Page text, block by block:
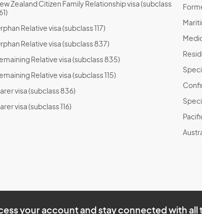
Zealand Citizen Family Relationship visa (subclass
Relative visa (subclass 117)
Relative visa (subclass 837)
Relative visa (subclass 835)
Relative visa (subclass 115)
visa (subclass 836)
visa (subclass 116)
your account and stay connected with all